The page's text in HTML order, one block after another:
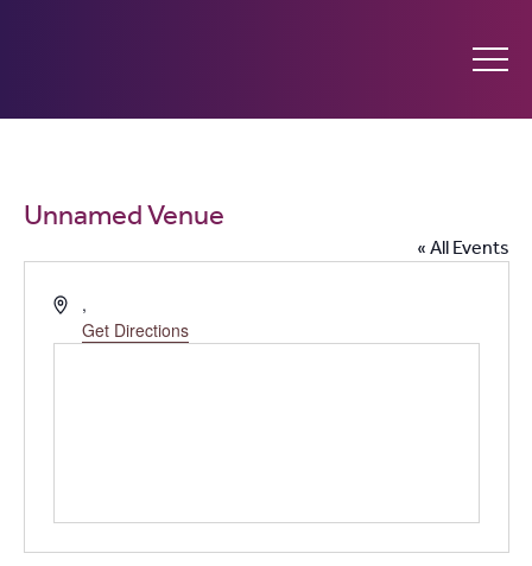
Community
Amplify your event
Contact Us
Unnamed Venue
« All Events
Address
,
Get Directions